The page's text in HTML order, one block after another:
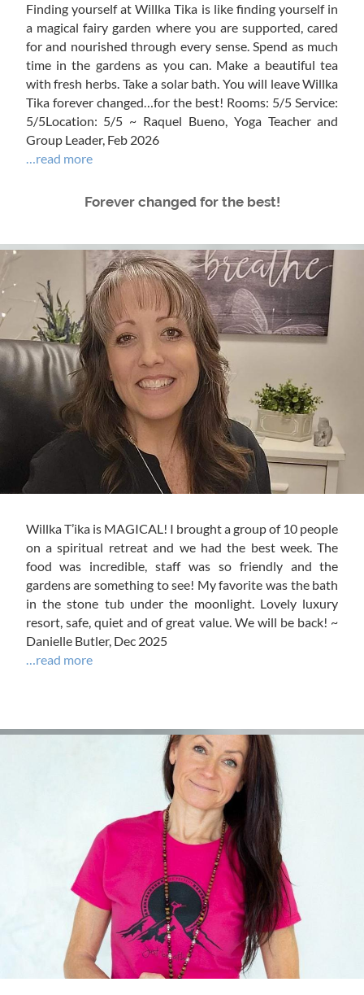
Finding yourself at Willka Tika is like finding yourself in
a magical fairy garden where you are supported, cared
for and nourished through every sense. Spend as much
time in the gardens as you can. Make a beautiful tea
with fresh herbs. Take a solar bath. You will leave Willka
Tika forever changed…for the best! Rooms: 5/5 Service:
5/5Location: 5/5 ~ Raquel Bueno, Yoga Teacher and
Group Leader, Feb 2026
…read more
Forever changed for the best!
Willka T’ika is MAGICAL! I brought a group of 10 people
on a spiritual retreat and we had the best week. The
food was incredible, staff was so friendly and the
gardens are something to see! My favorite was the bath
in the stone tub under the moonlight. Lovely luxury
resort, safe, quiet and of great value. We will be back! ~
Danielle Butler, Dec 2025
…read more